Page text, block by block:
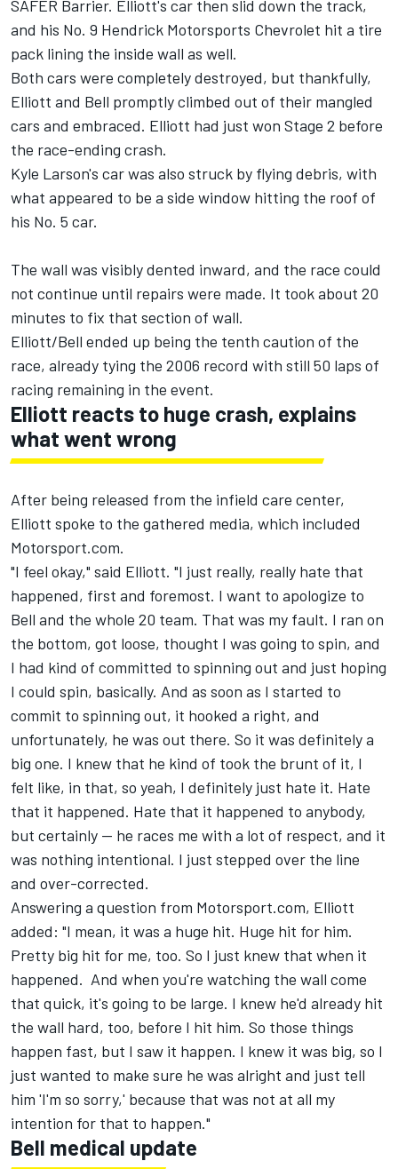
SAFER Barrier. Elliott's car then slid down the track,
and his No. 9 Hendrick Motorsports Chevrolet hit a tire
pack lining the inside wall as well.
Both cars were completely destroyed, but thankfully,
Elliott and Bell promptly climbed out of their mangled
cars and embraced. Elliott had just won Stage 2 before
the race-ending crash.
Kyle Larson's car was also struck by flying debris, with
what appeared to be a side window hitting the roof of
his No. 5 car.
The wall was visibly dented inward, and the race could
not continue until repairs were made. It took about 20
minutes to fix that section of wall.
Elliott/Bell ended up being the tenth caution of the
race, already tying the 2006 record with still 50 laps of
racing remaining in the event.
Elliott reacts to huge crash, explains
what went wrong
After being released from the infield care center,
Elliott spoke to the gathered media, which included
Motorsport.com.
"I feel okay," said Elliott. "I just really, really hate that
happened, first and foremost. I want to apologize to
Bell and the whole 20 team. That was my fault. I ran on
the bottom, got loose, thought I was going to spin, and
I had kind of committed to spinning out and just hoping
I could spin, basically. And as soon as I started to
commit to spinning out, it hooked a right, and
unfortunately, he was out there. So it was definitely a
big one. I knew that he kind of took the brunt of it, I
felt like, in that, so yeah, I definitely just hate it. Hate
that it happened. Hate that it happened to anybody,
but certainly -- he races me with a lot of respect, and it
was nothing intentional. I just stepped over the line
and over-corrected.
Answering a question from Motorsport.com, Elliott
added: "I mean, it was a huge hit. Huge hit for him.
Pretty big hit for me, too. So I just knew that when it
happened. And when you're watching the wall come
that quick, it's going to be large. I knew he'd already hit
the wall hard, too, before I hit him. So those things
happen fast, but I saw it happen. I knew it was big, so I
just wanted to make sure he was alright and just tell
him 'I'm so sorry,' because that was not at all my
intention for that to happen."
Bell medical update